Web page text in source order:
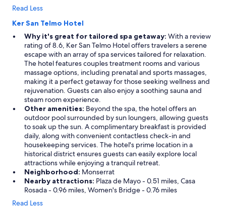
Read Less
Ker San Telmo Hotel
Why it's great for tailored spa getaway: With a review
rating of 8.6, Ker San Telmo Hotel offers travelers a serene
escape with an array of spa services tailored for relaxation.
The hotel features couples treatment rooms and various
massage options, including prenatal and sports massages,
making it a perfect getaway for those seeking wellness and
rejuvenation. Guests can also enjoy a soothing sauna and
steam room experience.
Other amenities: Beyond the spa, the hotel offers an
outdoor pool surrounded by sun loungers, allowing guests
to soak up the sun. A complimentary breakfast is provided
daily, along with convenient contactless check-in and
housekeeping services. The hotel's prime location in a
historical district ensures guests can easily explore local
attractions while enjoying a tranquil retreat.
Neighborhood: Monserrat
Nearby attractions: Plaza de Mayo - 0.51 miles, Casa
Rosada - 0.96 miles, Women's Bridge - 0.76 miles
Read Less